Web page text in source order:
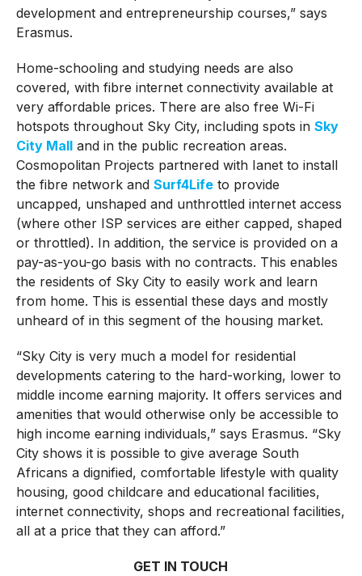
development and entrepreneurship courses,” says
Erasmus.
Home-schooling and studying needs are also
covered, with fibre internet connectivity available at
very affordable prices. There are also free Wi-Fi
hotspots throughout Sky City, including spots in Sky
City Malland in the public recreation areas.
Cosmopolitan Projects partnered with Ianet to install
the fibre network and Surf4Lifeto provide
uncapped, unshaped and unthrottled internet access
(where other ISP services are either capped, shaped
or throttled). In addition, the service is provided on a
pay-as-you-go basis with no contracts. This enables
the residents of Sky City to easily work and learn
from home. This is essential these days and mostly
unheard of in this segment of the housing market.
“Sky City is very much a model for residential
developments catering to the hard-working, lower to
middle income earning majority. It offers services and
amenities that would otherwise only be accessible to
high income earning individuals,” says Erasmus. “Sky
City shows it is possible to give average South
Africans a dignified, comfortable lifestyle with quality
housing, good childcare and educational facilities,
internet connectivity, shops and recreational facilities,
all at a price that they can afford.”
GET IN TOUCH